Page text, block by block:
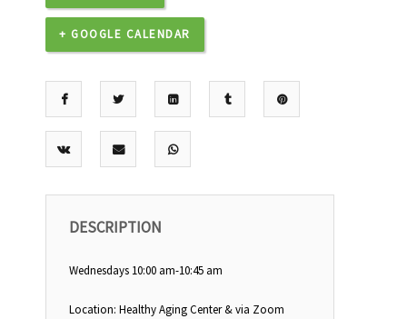
+ GOOGLE CALENDAR
DESCRIPTION
Wednesdays 10:00 am-10:45 am
Location: Healthy Aging Center & via Zoom